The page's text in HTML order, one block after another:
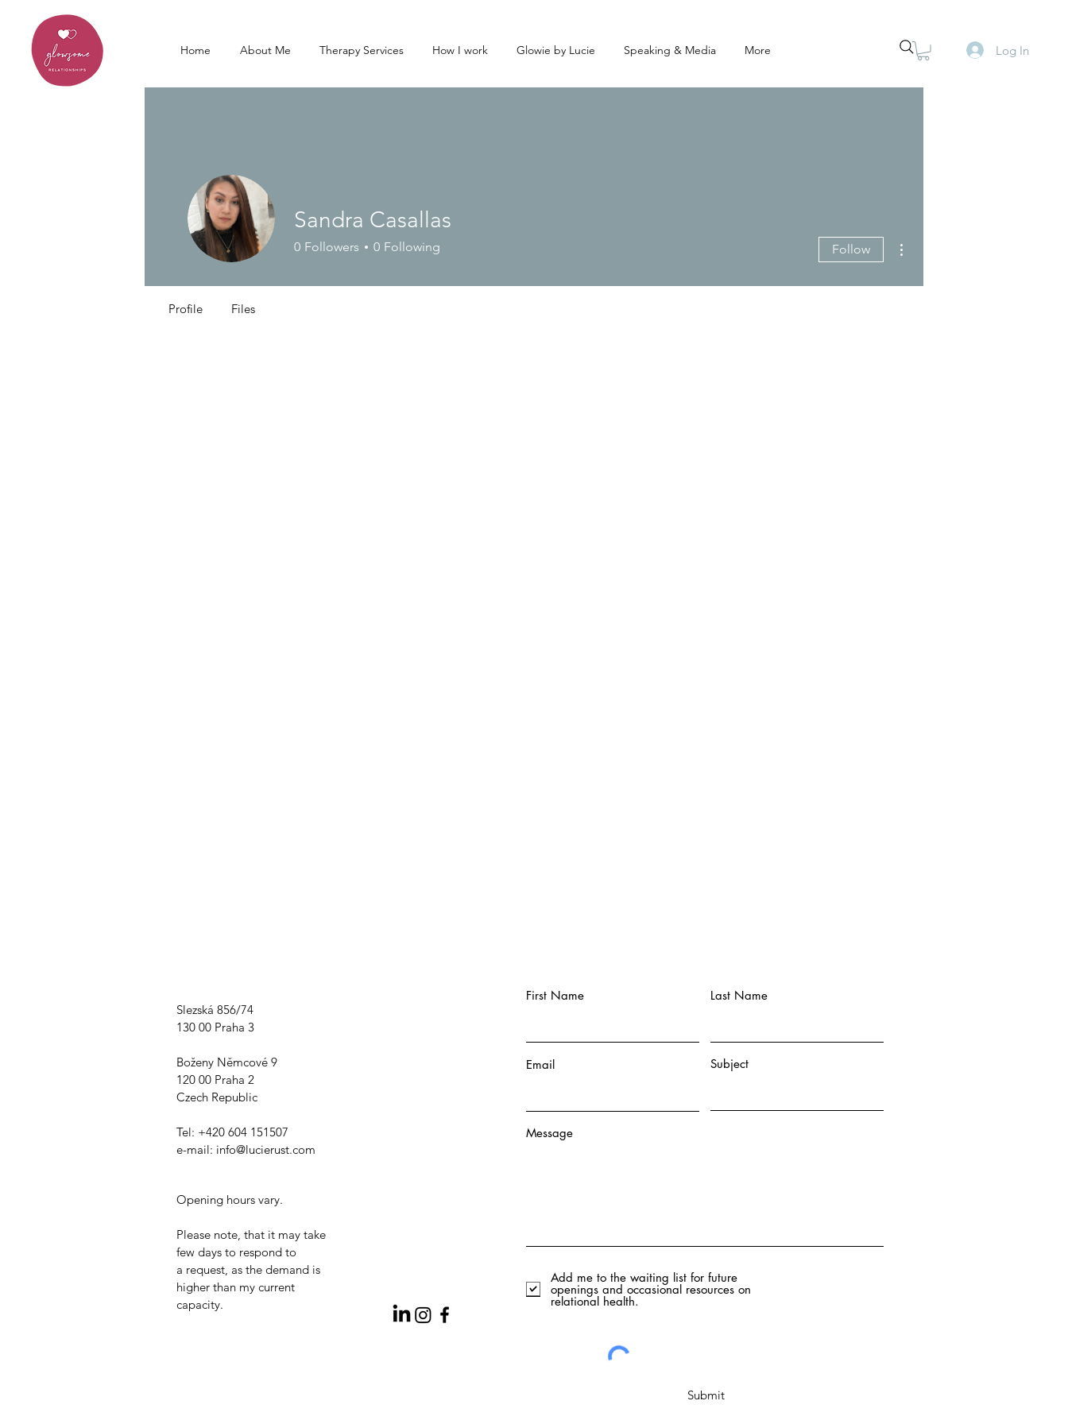
Home About Me Therapy Services How I work Glowie by Lucie Speaking & Media More Log In
Sandra Casallas
0 Followers 0 Following Follow
Profile Files
Slezská 856/74
130 00 Praha 3
Boženy Němcové 9
120 00 Praha 2
Czech Republic
Tel: +420 604 151507
e-mail: info@lucierust.com
Opening hours vary.
Please note, that it may take
few days to respond to
a request, as the demand is
higher than my current
capacity.
First Name Last Name
Email Subject
Message
Add me to the waiting list for future
openings and occasional resources on
relational health.
Submit